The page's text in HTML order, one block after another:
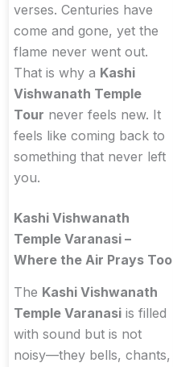
verses. Centuries have
come and gone, yet the
flame never went out.
That is why a Kashi
Vishwanath Temple
Tour never feels new. It
feels like coming back to
something that never left
you.
Kashi Vishwanath
Temple Varanasi –
Where the Air Prays Too
The Kashi Vishwanath
Temple Varanasi is filled
with sound but is not
noisy—they bells, chants,